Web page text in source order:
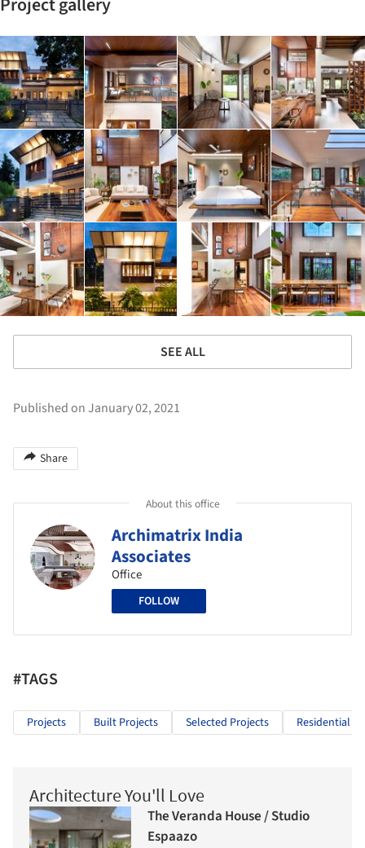
Project gallery
SEE ALL
Published on January 02, 2021
Share
About this office
Archimatrix India
Associates
Office
FOLLOW
#TAGS
Projects Built Projects Selected Projects Residential
Architecture You'll Love
The Veranda House / Studio
Espaazo